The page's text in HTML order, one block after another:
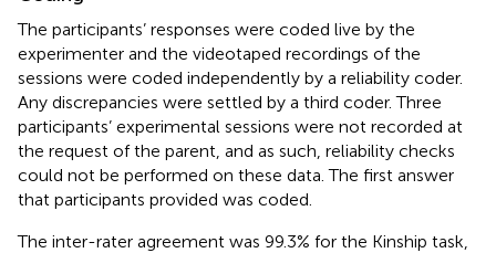
The participants’ responses were coded live by the
experimenter and the videotaped recordings of the
sessions were coded independently by a reliability coder.
Any discrepancies were settled by a third coder. Three
participants’ experimental sessions were not recorded at
the request of the parent, and as such, reliability checks
could not be performed on these data. The first answer
that participants provided was coded.
The inter-rater agreement was 99.3% for the Kinship task,